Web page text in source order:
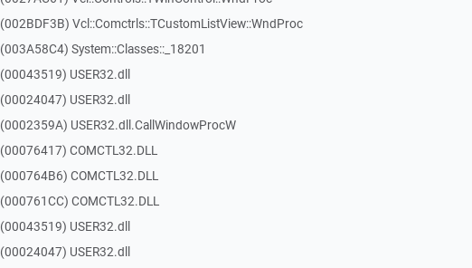
(002BDF3B) Vcl::Comctrls::TCustomListView::WndProc
(003A58C4) System::Classes::_18201
(00043519) USER32.dll
(00024047) USER32.dll
(0002359A) USER32.dll.CallWindowProcW
(00076417) COMCTL32.DLL
(000764B6) COMCTL32.DLL
(000761CC) COMCTL32.DLL
(00043519) USER32.dll
(00024047) USER32.dll